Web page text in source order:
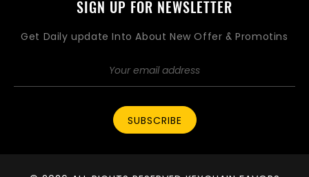
SIGN UP FOR NEWSLETTER
Get Daily update Into About New Offer & Promotins
SUBSCRIBE